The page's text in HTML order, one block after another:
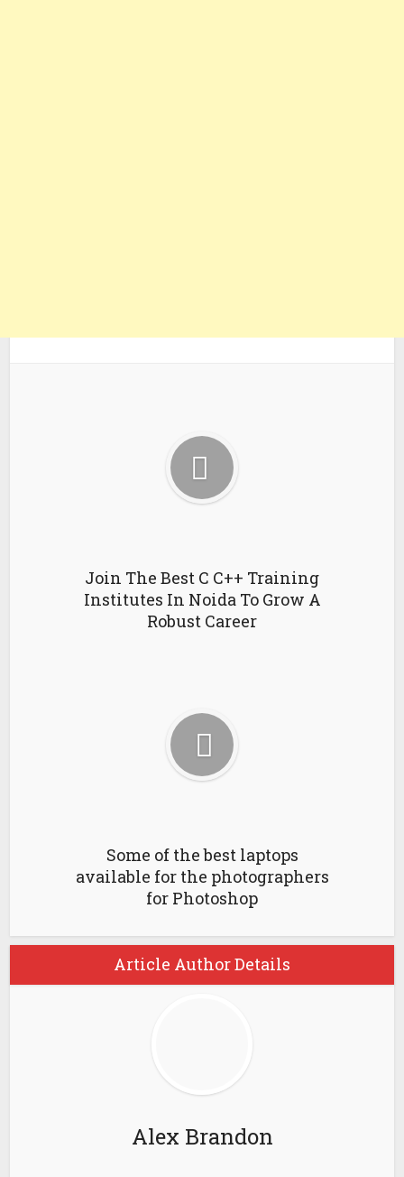
Join The Best C C++ Training
Institutes In Noida To Grow A
Robust Career
Some of the best laptops
available for the photographers
for Photoshop
Article Author Details
Alex Brandon